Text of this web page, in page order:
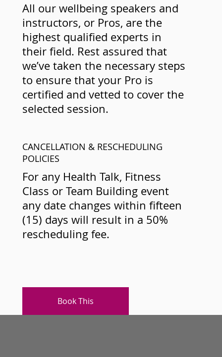
All our wellbeing speakers and
instructors, or Pros, are the
highest qualified experts in
their field. Rest assured that
we’ve taken the necessary steps
to ensure that your Pro is
certified and vetted to cover the
selected session.
CANCELLATION & RESCHEDULING
POLICIES
For any Health Talk, Fitness
Class or Team Building event
any date changes within fifteen
(15) days will result in a 50%
rescheduling fee.
Book This